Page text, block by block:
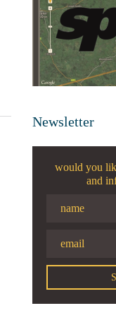
Newsletter
would you
and